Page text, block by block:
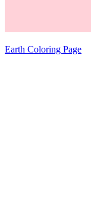
Earth Coloring Page